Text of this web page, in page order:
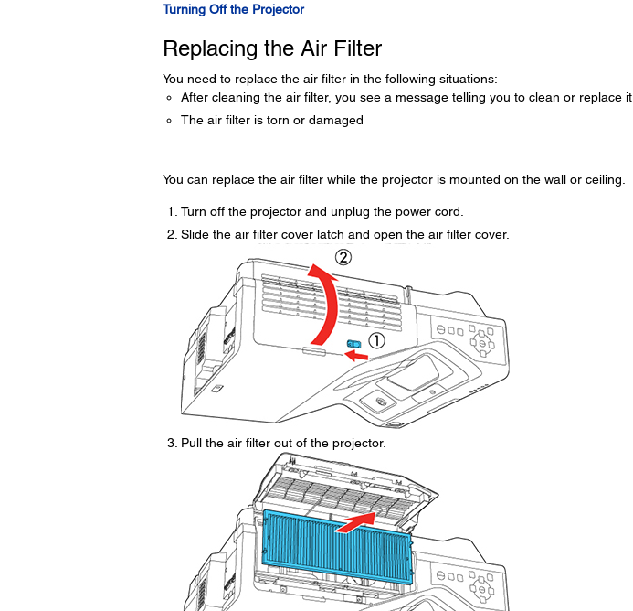
Turning Off the Projector
Replacing the Air Filter
You need to replace the air filter in the following situations:
After cleaning the air filter, you see a message telling you to clean or replace it
The air filter is torn or damaged
You can replace the air filter while the projector is mounted on the wall or ceiling.
Turn off the projector and unplug the power cord.
Slide the air filter cover latch and open the air filter cover.
Pull the air filter out of the projector.